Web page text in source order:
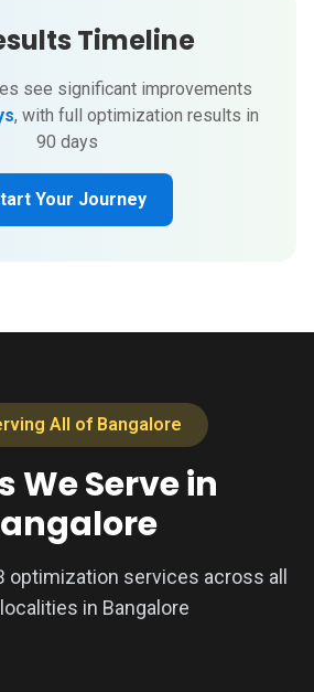
Timeline
see significant improvements
, with full optimization results in
90 days
Your Journey
All of Bangalore
We Serve in
optimization services across all
in Bangalore